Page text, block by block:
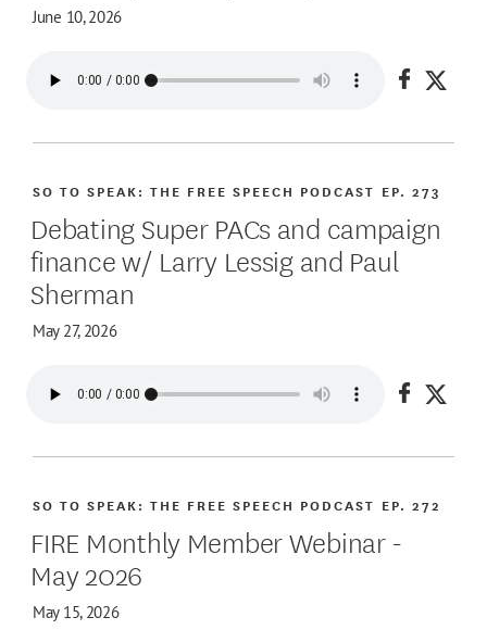
June 10, 2026
Share
Debating Super PACs and campaign
finance w/ Larry Lessig and Paul
Sherman
May 27, 2026
SO TO SPEAK: THE FREE SPEECH PODCAST EP. 273
Share
FIRE Monthly Member Webinar -
May 2026
May 15, 2026
SO TO SPEAK: THE FREE SPEECH PODCAST EP. 272